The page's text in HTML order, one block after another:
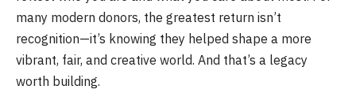
many modern donors, the greatest return isn’t
recognition—it’s knowing they helped shape a more
vibrant, fair, and creative world. And that’s a legacy
worth building.